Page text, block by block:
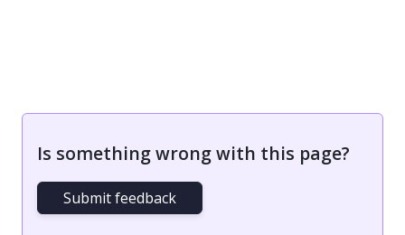
Is something wrong with this page?
Submit feedback